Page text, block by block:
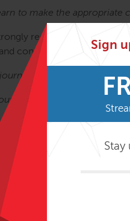
Sign
to make the appropriate
recommended to
and concepts is key to
with: Anatomy
journey with:
Essentials Series.These
Each of the 6 SE
of myofascial efficiency
that can be used for
the busy manual therapist,